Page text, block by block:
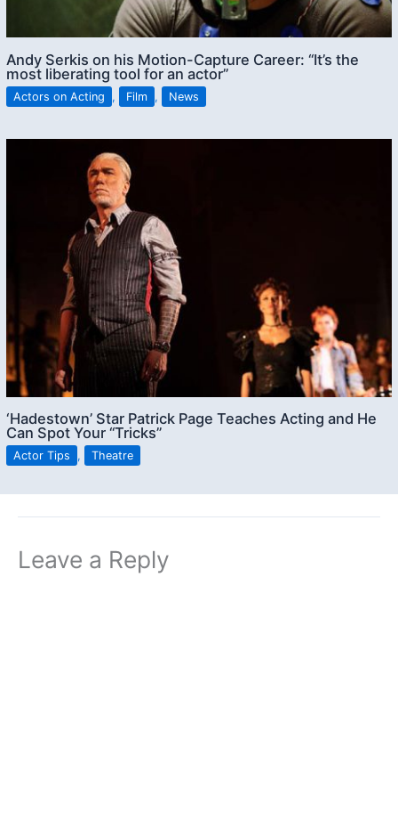
Andy Serkis on his Motion-Capture Career: “It’s the
most liberating tool for an actor”
Actors on Acting , Film , News
‘Hadestown’ Star Patrick Page Teaches Acting and He
Can Spot Your “Tricks”
Actor Tips , Theatre
Leave a Reply